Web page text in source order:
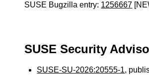
SUSE Bugzilla entry: 1256667
SUSE Security
SUSE-SU-2026:20555-1,